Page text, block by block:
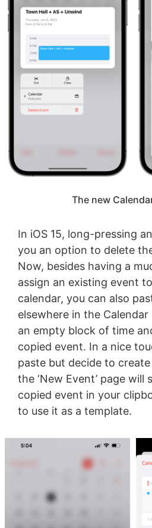
The new
In iOS 15, long-pressing
you an option to delete
Now, besides having a
assign an existing event
calendar, you can also
elsewhere in the
an empty block of time
copied event. In a nice
paste but decide to
the ‘New Event’ page will
copied event in your
to use it as a template.